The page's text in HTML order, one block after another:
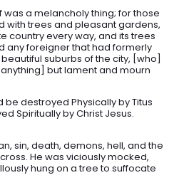
was a melancholy thing; for those
with trees and pleasant gardens,
country every way, and its trees
any foreigner that had formerly
suburbs of the city, [who]
but lament and mourn
destroyed Physically by Titus
Spiritually by Christ Jesus.
sin, death, demons, hell, and the
He was viciously mocked,
hung on a tree to suffocate